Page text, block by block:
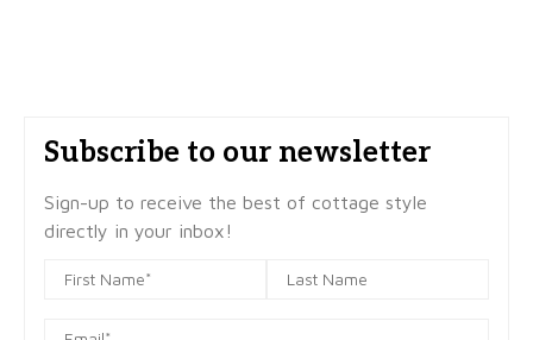
Subscribe to our newsletter
Sign-up to receive the best of cottage style
directly in your inbox!